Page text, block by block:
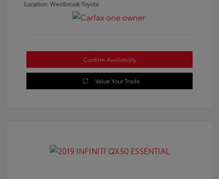
Location: Westbrook Toyota
Confirm Availability
Value Your Trade